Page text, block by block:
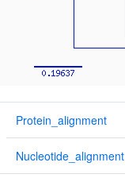
Protein_alignment
Nucleotide_alignment